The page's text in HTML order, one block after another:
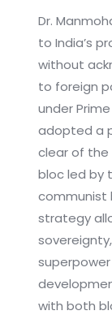
Dr.
to India’s
without
to foreign
under
adopted a
clear of the
bloc led by
communist
strategy
with both